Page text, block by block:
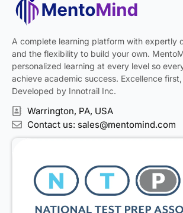
A complete learning platform with expertly
and the flexibility to build your own.
personalized learning at every level so
achieve academic success. Excellence
Developed by Innotrail Inc.
Warrington, PA, USA
Contact us: sales@mentomind.com